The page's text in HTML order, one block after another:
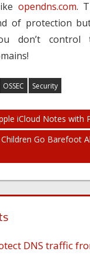
opendns.com.
of protection
don’t
OSSEC Security
iCloud Notes with
Children Go Barefoot
DNS traffic